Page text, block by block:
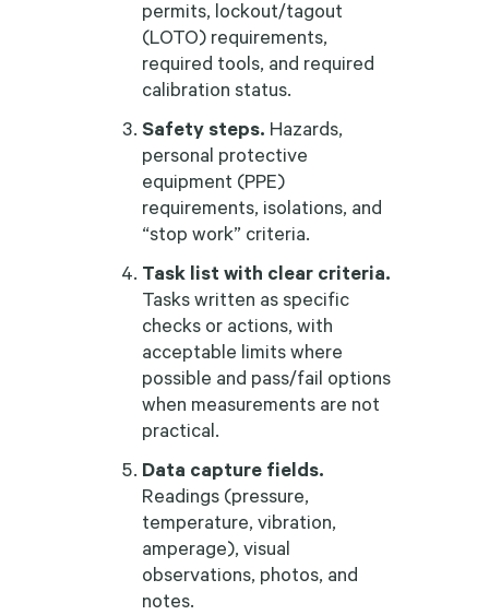
permits, lockout/tagout
(LOTO) requirements,
required tools, and required
calibration status.
Safety steps. Hazards,
personal protective
equipment (PPE)
requirements, isolations, and
“stop work” criteria.
Task list with clear criteria.
Tasks written as specific
checks or actions, with
acceptable limits where
possible and pass/fail options
when measurements are not
practical.
Data capture fields.
Readings (pressure,
temperature, vibration,
amperage), visual
observations, photos, and
notes.